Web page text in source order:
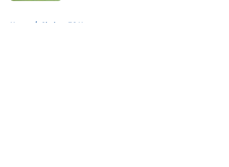
Home / Chelsea FC News